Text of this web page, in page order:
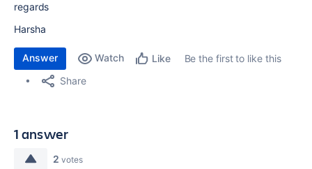
regards
Harsha
Answer Watch Like
Be the first to like this
Share
1 answer
2 votes